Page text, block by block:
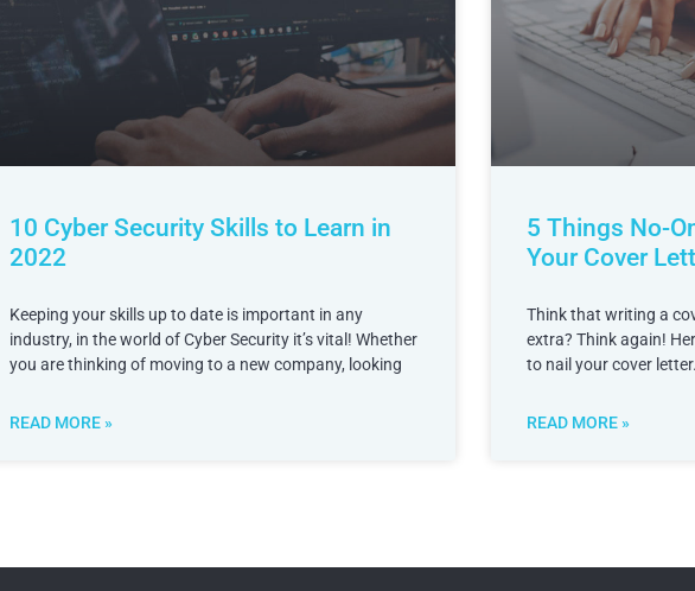
10 Cyber Security Skills to Learn in
2022
Keeping your skills up to date is important in any
industry, in the world of Cyber Security it’s vital! Whether
you are thinking of moving to a new company, looking
READ MORE »
5 Things No-
Your Cover
Think that writing a
extra? Think again!
to nail your cover
READ MORE »